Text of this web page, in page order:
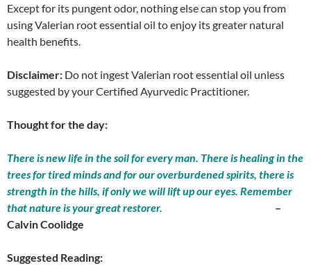
Except for its pungent odor, nothing else can stop you from
using Valerian root essential oil to enjoy its greater natural
health benefits.
Disclaimer: Do not ingest Valerian root essential oil unless
suggested by your Certified Ayurvedic Practitioner.
Thought for the day:
There is new life in the soil for every man. There is healing in the
trees for tired minds and for our overburdened spirits, there is
strength in the hills, if only we will lift up our eyes. Remember
that nature is your great restorer.
–
Calvin Coolidge
Suggested Reading: